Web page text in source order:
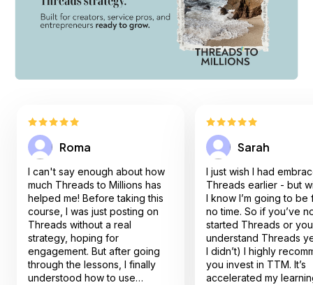
Roma
I can't say enough about how
much Threads to Millions has
helped me! Before taking this
course, I was just posting on
Threads without a real
strategy, hoping for
engagement. But after going
through the lessons, I finally
understood how to use
Sarah
I just wish I had
Threads earlier - but
I know I’m going to be
no time. So if you’ve not
started Threads or
understand Threads
I didn’t) I highly
you invest in TTM. It’s
accelerated my